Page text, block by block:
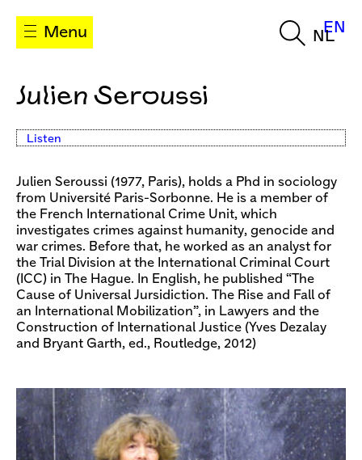
Menu NL
EN
Julien Seroussi
Listen
Julien Seroussi (1977, Paris), holds a Phd in sociology
from Université Paris-Sorbonne. He is a member of
the French International Crime Unit, which
investigates crimes against humanity, genocide and
war crimes. Before that, he worked as an analyst for
the Trial Division at the International Criminal Court
(ICC) in The Hague. In English, he published “The
Cause of Universal Jursidiction. The Rise and Fall of
an International Mobilization”, in Lawyers and the
Construction of International Justice (Yves Dezalay
and Bryant Garth, ed., Routledge, 2012)